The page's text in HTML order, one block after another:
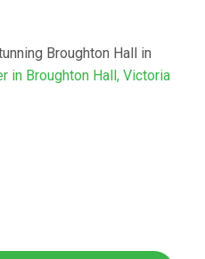
Broughton Hall in
in Broughton Hall, Victoria